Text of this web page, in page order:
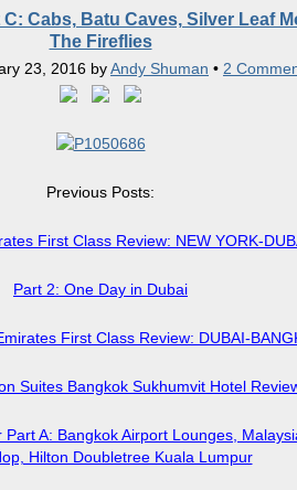
Cabs, Batu Caves, Silver Leaf
The Fireflies
23, 2016 byAndy Shuman • 2
Previous Posts:
First Class Review: NEW YORK-
Part 2: One Day in Dubai
First Class Review: DUBAI-
Suites Bangkok Sukhumvit Hotel
A: Bangkok Airport Lounges,
Hilton Doubletree Kuala Lumpur